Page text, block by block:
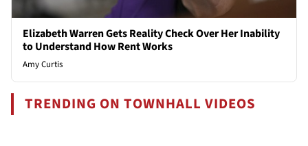
Elizabeth Warren Gets Reality Check Over Her Inability
to Understand How Rent Works
Amy Curtis
TRENDING ON TOWNHALL VIDEOS